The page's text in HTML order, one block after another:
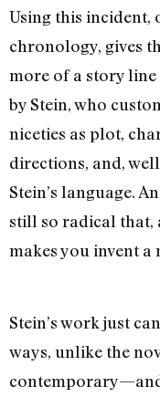
Using this incident,
chronology, gives
more of a story line
by Stein, who
niceties as plot,
directions, and,
Stein’s language.
still so radical that,
makes you invent a
Stein’s work just
ways, unlike the